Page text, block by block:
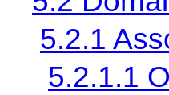
5.2.1
5.2.1.1